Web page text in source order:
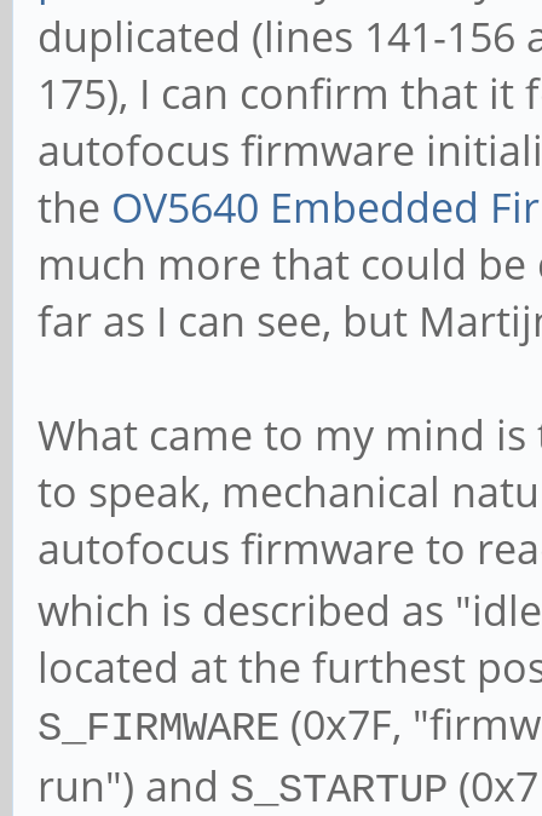
duplicated (lines 141-156
175), I can confirm that it
autofocus firmware
the OV5640 Embedded
much more that could
far as I can see, but
What came to my mind
to speak, mechanical
autofocus firmware to
which is described as
located at the furthest
S_FIRMWARE (0x7F,
run") and S_STARTUP